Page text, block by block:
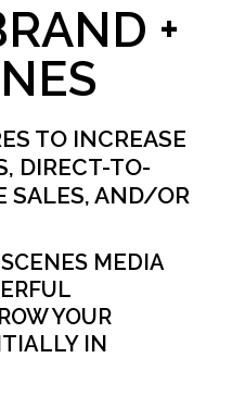
+
TO INCREASE
DIRECT-TO-
SALES, AND/OR
MEDIA
YOUR
IN